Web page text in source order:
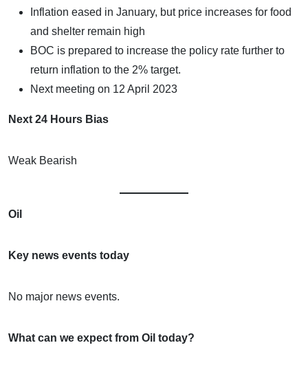
Inflation eased in January, but price increases for food
and shelter remain high
BOC is prepared to increase the policy rate further to
return inflation to the 2% target.
Next meeting on 12 April 2023
Next 24 Hours Bias
Weak Bearish
Oil
Key news events today
No major news events.
What can we expect from Oil today?